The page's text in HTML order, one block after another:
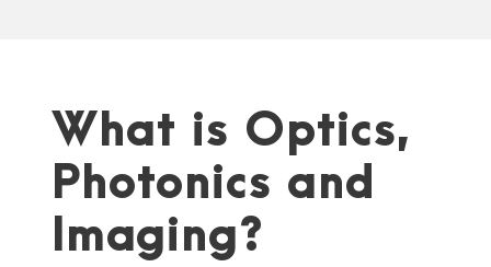
What is Optics,
Photonics and
Imaging?